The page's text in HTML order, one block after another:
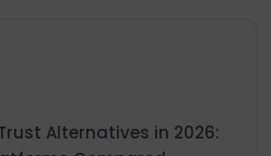
Alternatives in 2026: